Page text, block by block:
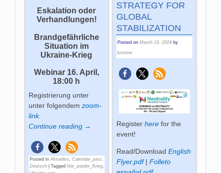
Eskalation oder
Verhandlungen!
Brandgefährliche
Situation im
Ukraine-Krieg
Webinar 16. April,
18:00 h
Registrierung unter
unter folgendemzoom-
link.
Continue reading →
Posted in Aktuelles ,Calendar_past
Deutsch |Tagged Nie_wieder_Krieg
STRATEGY FOR
GLOBAL
STABILIZATION
Posted on March 19, 2024 by
kristine
Register herefor the
event!
Read/Download English
Flyer.pdf| Folleto